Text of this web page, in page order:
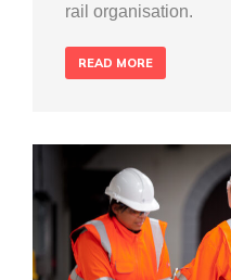
rail organisation.
READ MORE